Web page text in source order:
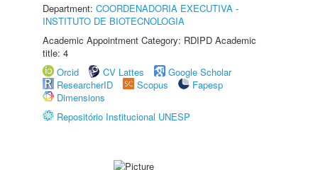
Department: COORDENADORIA EXECUTIVA -
INSTITUTO DE BIOTECNOLOGIA
Academic Appointment Category: RDIPD Academic
title: 4
Orcid
CV Lattes
Google Scholar
ResearcherID
Scopus
Fapesp
Dimensions
Repositório Institucional UNESP